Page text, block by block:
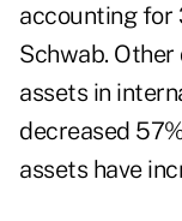
accounting for
Schwab. Other
assets in
decreased
assets have